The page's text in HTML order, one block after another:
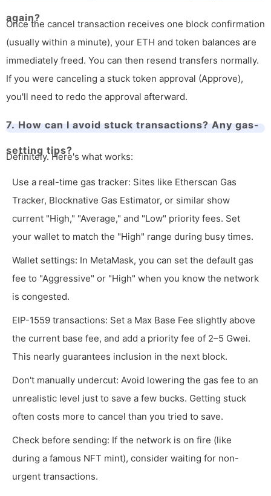
again?
Once the cancel transaction receives one block confirmation
(usually within a minute), your ETH and token balances are
immediately freed. You can then resend transfers normally.
If you were canceling a stuck token approval (Approve),
you'll need to redo the approval afterward.
7. How can I avoid stuck transactions? Any gas-
setting tips?
Definitely. Here's what works:
Use a real-time gas tracker: Sites like Etherscan Gas
Tracker, Blocknative Gas Estimator, or similar show
current "High," "Average," and "Low" priority fees. Set
your wallet to match the "High" range during busy times.
Wallet settings: In MetaMask, you can set the default gas
fee to "Aggressive" or "High" when you know the network
is congested.
EIP-1559 transactions: Set a Max Base Fee slightly above
the current base fee, and add a priority fee of 2–5 Gwei.
This nearly guarantees inclusion in the next block.
Don't manually undercut: Avoid lowering the gas fee to an
unrealistic level just to save a few bucks. Getting stuck
often costs more to cancel than you tried to save.
Check before sending: If the network is on fire (like
during a famous NFT mint), consider waiting for non-
urgent transactions.